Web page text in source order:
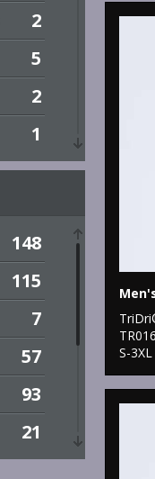
2
5
2
1
2
2
5
2
3
148
115
7
57
93
21
TR016
S-3XL